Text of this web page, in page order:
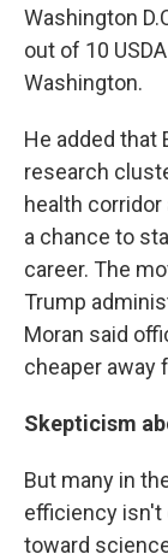
Washington
out of 10
Washington.
He added that
research
health
a chance to
career. The
Trump
Moran said
cheaper away
Skepticism
But many in
efficiency isn't
toward